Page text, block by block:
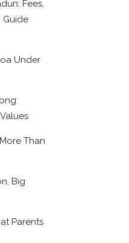
Fees,
Guide
Under
Than
Big
Parents